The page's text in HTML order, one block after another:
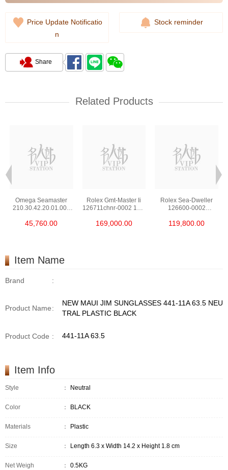
Price Update Notificatio
n
Stock reminder
Share
Related Products
Omega Seamaster
210.30.42.20.01.002
Edition
45,760.00
Rolex Gmt-Master Ii
126711chnr-0002 18kt
169,000.00
Rolex Sea-Dweller
126600-0002
119,800.00
Item Name
Brand :
Product Name:
NEW MAUI JIM SUNGLASSES 441-11A 63.5 NEU
TRAL PLASTIC BLACK
Product Code : 441-11A 63.5
Item Info
Style ： Neutral
Color ： BLACK
Materials ： Plastic
Size ： Length 6.3 x Width 14.2 x Height 1.8 cm
Net Weigh ： 0.5KG